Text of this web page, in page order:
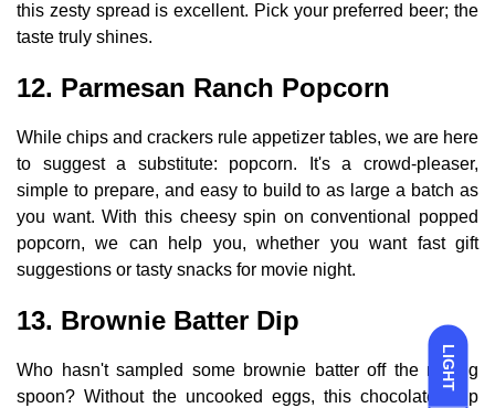
LIGHT
this zesty spread is excellent. Pick your preferred beer; the
taste truly shines.
12. Parmesan Ranch Popcorn
While chips and crackers rule appetizer tables, we are here
to suggest a substitute: popcorn. It's a crowd-pleaser,
simple to prepare, and easy to build to as large a batch as
you want. With this cheesy spin on conventional popped
popcorn, we can help you, whether you want fast gift
suggestions or tasty snacks for movie night.
13. Brownie Batter Dip
Who hasn't sampled some brownie batter off the mixing
spoon? Without the uncooked eggs, this chocolatey dip